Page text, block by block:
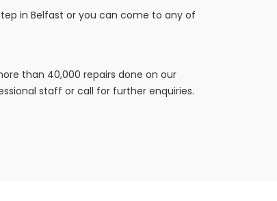
in Belfast or you can come to any of
than 40,000 repairs done on our
staff or call for further enquiries.